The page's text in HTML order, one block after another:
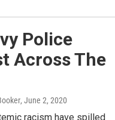
Police
Across The
, June 2, 2020
racism have spilled